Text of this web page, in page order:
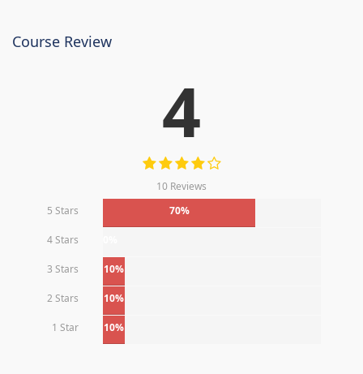
Course Review
4
10 Reviews
5 Stars
70%
4 Stars
3 Stars 10%
2 Stars 10%
1 Star 10%